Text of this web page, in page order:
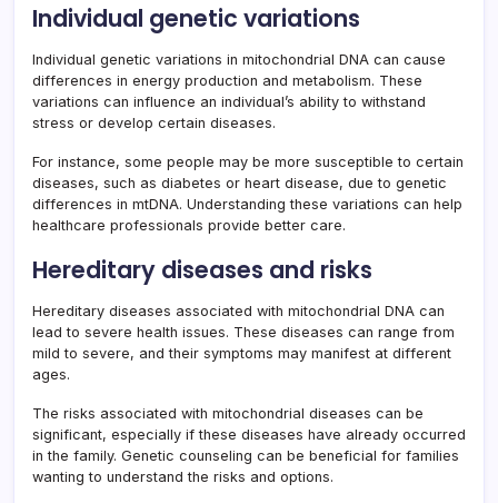
Individual genetic variations
Individual genetic variations in mitochondrial DNA can cause
differences in energy production and metabolism. These
variations can influence an individual’s ability to withstand
stress or develop certain diseases.
For instance, some people may be more susceptible to certain
diseases, such as diabetes or heart disease, due to genetic
differences in mtDNA. Understanding these variations can help
healthcare professionals provide better care.
Hereditary diseases and risks
Hereditary diseases associated with mitochondrial DNA can
lead to severe health issues. These diseases can range from
mild to severe, and their symptoms may manifest at different
ages.
The risks associated with mitochondrial diseases can be
significant, especially if these diseases have already occurred
in the family. Genetic counseling can be beneficial for families
wanting to understand the risks and options.